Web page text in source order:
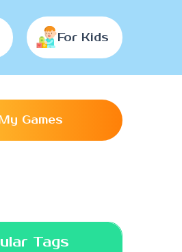
For Kids
Games
Tags